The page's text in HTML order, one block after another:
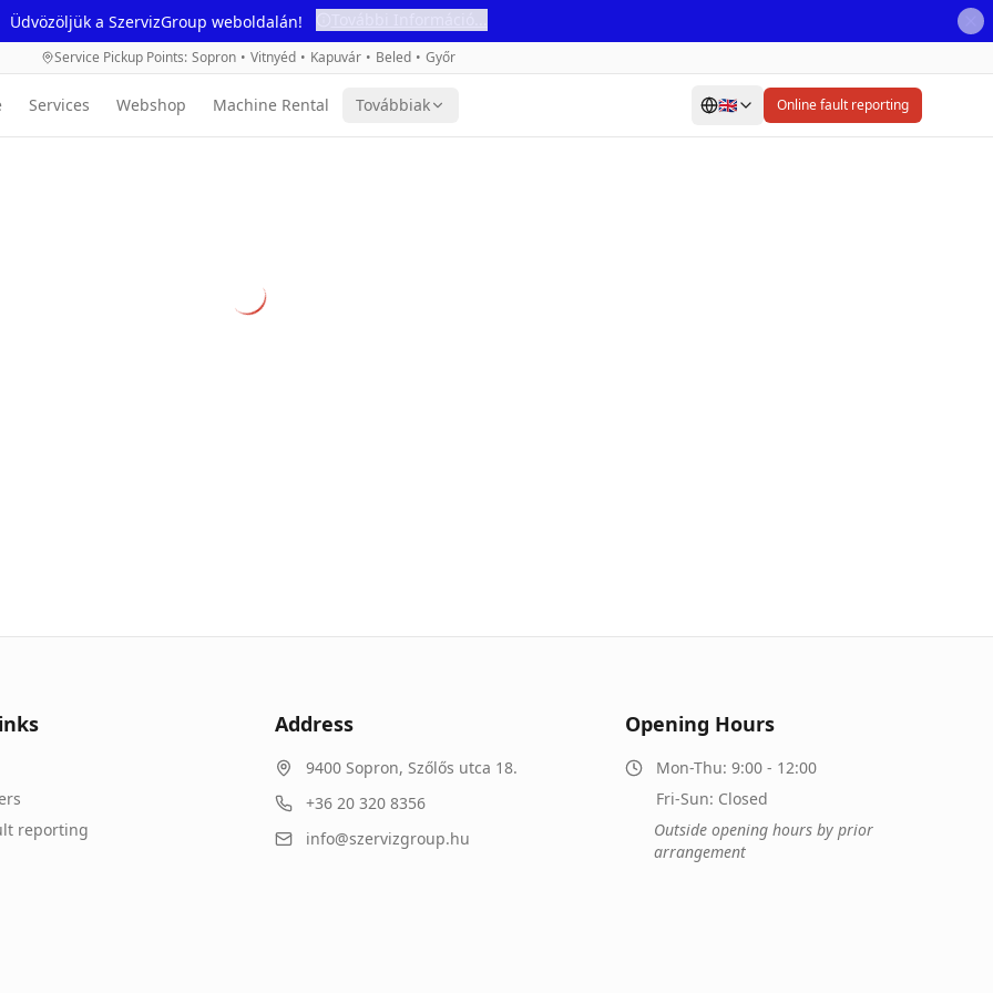
Üdvözöljük a SzervizGroup weboldalán!
Service Pickup Points: Sopron • Vitnyéd • Kapuvár • Beled • Győr
Services Webshop Machine Rental Továbbiak 🇬🇧 Online fault reporting
reporting
Address
9400 Sopron, Szőlős utca 18.
+36 20 320 8356
info@szervizgroup.hu
Opening Hours
Mon-Thu: 9:00 - 12:00
Fri-Sun: Closed
Outside opening hours by prior
arrangement